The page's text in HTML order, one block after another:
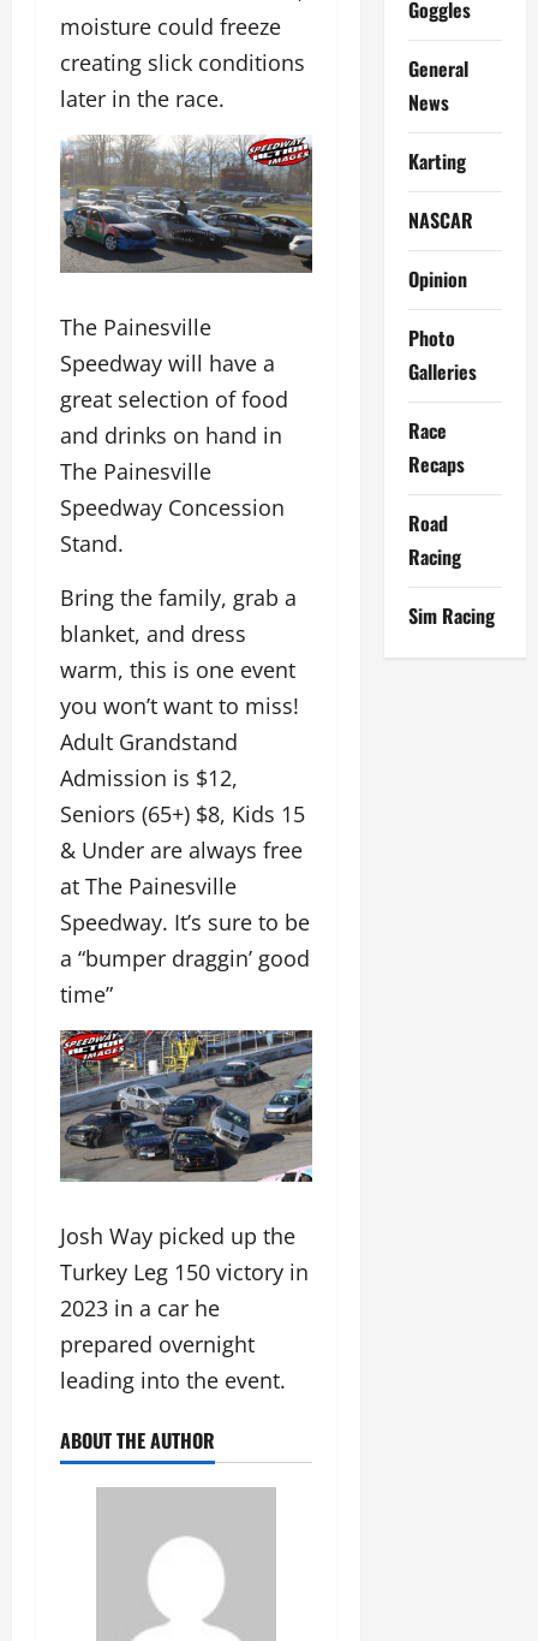
moisture could freeze
creating slick conditions
later in the race.
The Painesville
Speedway will have a
great selection of food
and drinks on hand in
The Painesville
Speedway Concession
Stand.
Bring the family, grab a
blanket, and dress
warm, this is one event
you won’t want to miss!
Adult Grandstand
Admission is $12,
Seniors (65+) $8, Kids 15
& Under are always free
at The Painesville
Speedway. It’s sure to be
a “bumper draggin’ good
time”
Josh Way picked up the
Turkey Leg 150 victory in
2023 in a car he
prepared overnight
leading into the event.
ABOUT THE AUTHOR
Goggles
General
News
Karting
NASCAR
Opinion
Photo
Galleries
Race
Recaps
Road
Racing
Sim Racing